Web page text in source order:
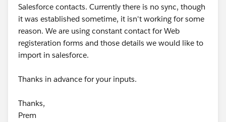
Salesforce contacts. Currently there is no sync, though
it was established sometime, it isn't working for some
reason. We are using constant contact for Web
registeration forms and those details we would like to
import in salesforce.
Thanks in advance for your inputs.
Thanks,
Prem